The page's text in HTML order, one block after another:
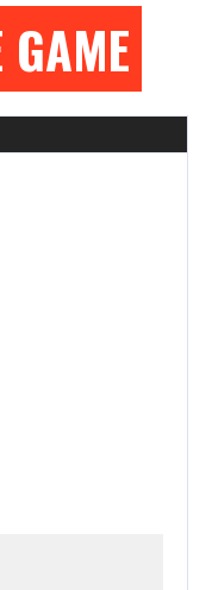
GAME